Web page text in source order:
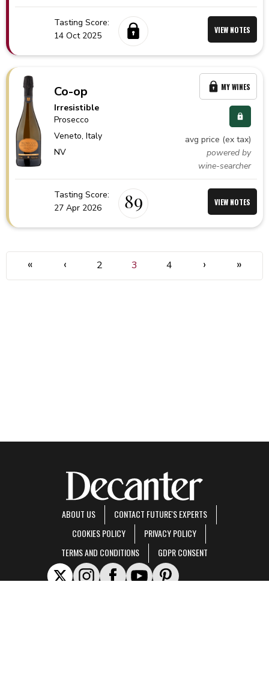
Tasting Score:
14 Oct 2025
VIEW NOTES
Co-op
Irresistible
Prosecco
Veneto,Italy
NV
avg price (ex tax)
powered by
wine-searcher
MY WINES
Tasting Score:
27 Apr 2026
89 VIEW NOTES
« ‹ 2 3 4 › »
ABOUT US
CONTACT FUTURE'S EXPERTS
COOKIES POLICY
PRIVACY POLICY
TERMS AND CONDITIONS
GDPR CONSENT